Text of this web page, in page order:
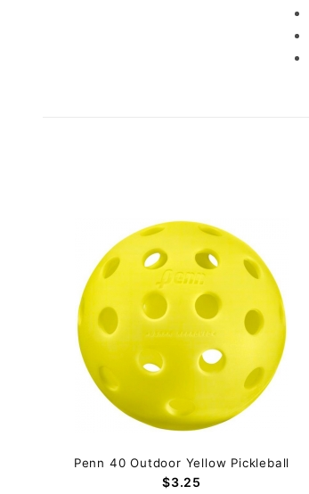
Penn 40 Outdoor Yellow Pickleball
$3.25